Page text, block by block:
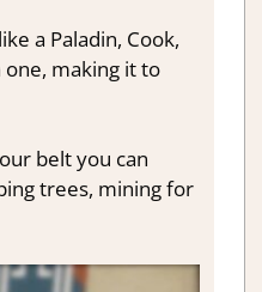
a Paladin, Cook,
making it to
belt you can
trees, mining for